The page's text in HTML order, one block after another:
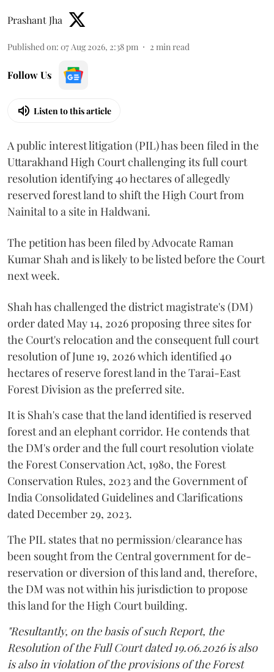
Prashant Jha
Published on: 07 Aug 2026, 2:38 pm 2 min read
Follow Us
Listen to this article
A public interest litigation (PIL) has been filed in the
Uttarakhand High Court challenging its full court
resolution identifying 40 hectares of allegedly
reserved forest land to shift the High Court from
Nainital to a site in Haldwani.
The petition has been filed by Advocate Raman
Kumar Shah and is likely to be listed before the Court
next week.
Shah has challenged the district magistrate's (DM)
order dated May 14, 2026 proposing three sites for
the Court's relocation and the consequent full court
resolution of June 19, 2026 which identified 40
hectares of reserve forest land in the Tarai-East
Forest Division as the preferred site.
It is Shah's case that the land identified is reserved
forest and an elephant corridor. He contends that
the DM's order and the full court resolution violate
the Forest Conservation Act, 1980, the Forest
Conservation Rules, 2023 and the Government of
India Consolidated Guidelines and Clarifications
dated December 29, 2023.
The PIL states that no permission/clearance has
been sought from the Central government for de-
reservation or diversion of this land and, therefore,
the DM was not within his jurisdiction to propose
this land for the High Court building.
"Resultantly, on the basis of such Report, the
Resolution of the Full Court dated 19.06.2026 is also
is also in violation of the provisions of the Forest